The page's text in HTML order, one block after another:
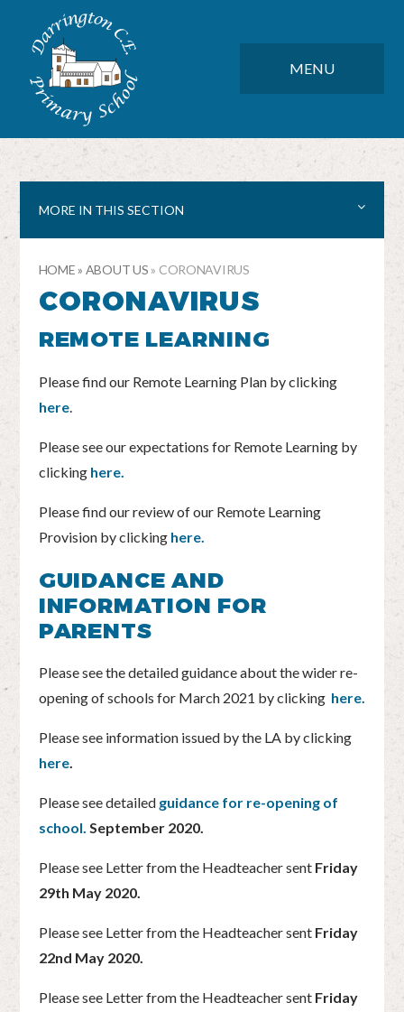
Skip to content ↓
MENU
MORE IN THIS SECTION
HOME» ABOUT US » CORONAVIRUS
CORONAVIRUS
REMOTE LEARNING
Please find our Remote Learning Plan by clicking
here.
Please see our expectations for Remote Learning by
clicking here.
Please find our review of our Remote Learning
Provision by clicking here.
GUIDANCE AND
INFORMATION FOR
PARENTS
Please see the detailed guidance about the wider re-
opening of schools for March 2021 by clicking here.
Please see information issued by the LA by clicking
here.
Please see detailed guidance for re-opening of
school. September 2020.
Please see Letter from the Headteacher sent Friday
29th May 2020.
Please see Letter from the Headteacher sent Friday
22nd May 2020.
Please see Letter from the Headteacher sent Friday